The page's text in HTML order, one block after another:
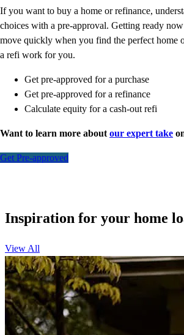
If you want to buy a home or refinance,
choices with a pre-approval. Getting ready
move quickly when you find the perfect home
a refi work for you.
Get pre-approved for a purchase
Get pre-approved for a refinance
Calculate equity for a cash-out refi
Want to learn more about our expert take
Get Pre-approved
Inspiration for your home
View All